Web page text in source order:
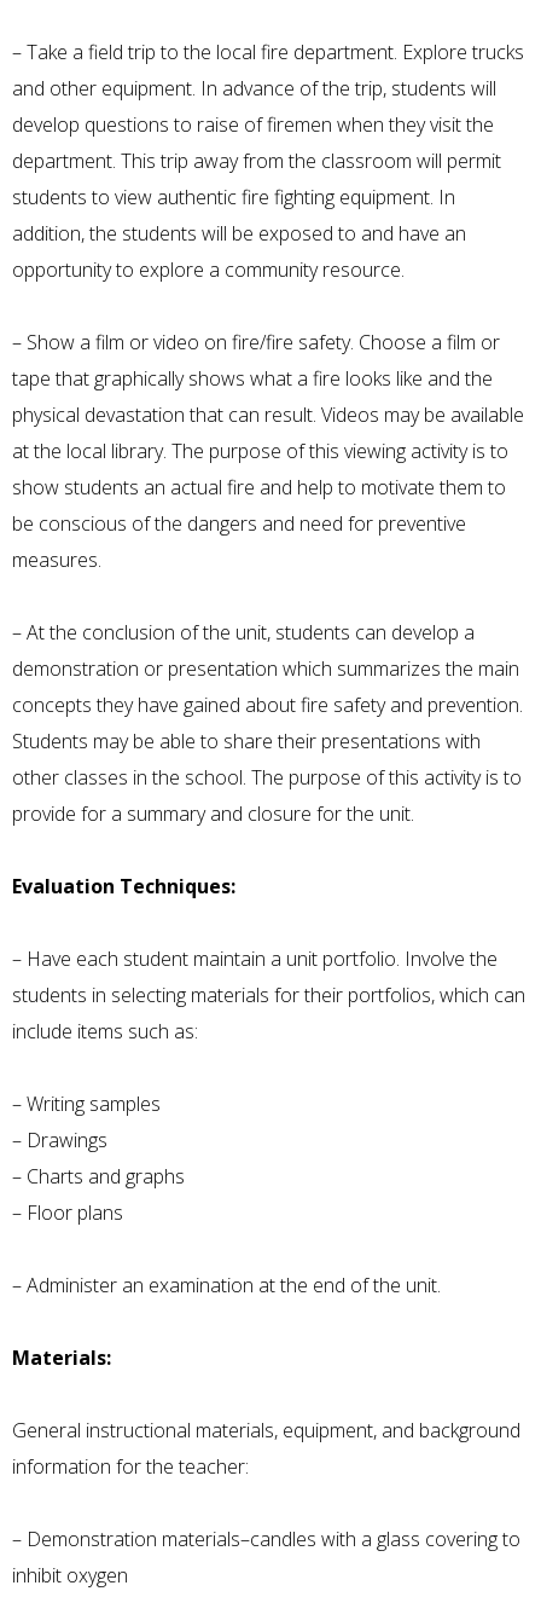
– Take a field trip to the local fire department. Explore trucks
and other equipment. In advance of the trip, students will
develop questions to raise of firemen when they visit the
department. This trip away from the classroom will permit
students to view authentic fire fighting equipment. In
addition, the students will be exposed to and have an
opportunity to explore a community resource.
– Show a film or video on fire/fire safety. Choose a film or
tape that graphically shows what a fire looks like and the
physical devastation that can result. Videos may be available
at the local library. The purpose of this viewing activity is to
show students an actual fire and help to motivate them to
be conscious of the dangers and need for preventive
measures.
– At the conclusion of the unit, students can develop a
demonstration or presentation which summarizes the main
concepts they have gained about fire safety and prevention.
Students may be able to share their presentations with
other classes in the school. The purpose of this activity is to
provide for a summary and closure for the unit.
Evaluation Techniques:
– Have each student maintain a unit portfolio. Involve the
students in selecting materials for their portfolios, which can
include items such as:
– Writing samples
– Drawings
– Charts and graphs
– Floor plans
– Administer an examination at the end of the unit.
Materials:
General instructional materials, equipment, and background
information for the teacher:
– Demonstration materials–candles with a glass covering to
inhibit oxygen